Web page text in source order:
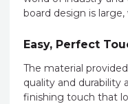
board design is
Easy, Perfect
The material
quality and durability
finishing touch that